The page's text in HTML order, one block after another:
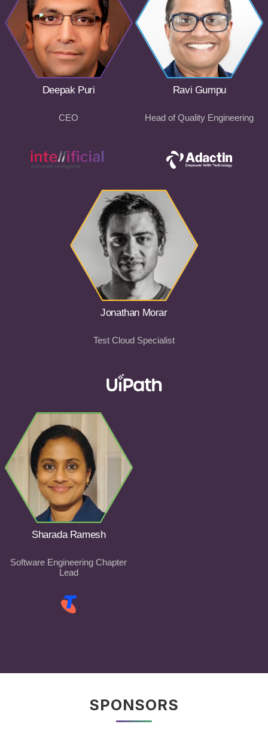
Deepak Puri
CEO
Ravi Gumpu
Head of Quality Engineering
Jonathan Morar
Test Cloud Specialist
Sharada Ramesh
Software Engineering Chapter
Lead
SPONSORS